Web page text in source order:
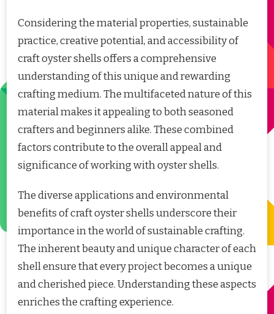
Considering the material properties, sustainable
practice, creative potential, and accessibility of
craft oyster shells offers a comprehensive
understanding of this unique and rewarding
crafting medium. The multifaceted nature of this
material makes it appealing to both seasoned
crafters and beginners alike. These combined
factors contribute to the overall appeal and
significance of working with oyster shells.
The diverse applications and environmental
benefits of craft oyster shells underscore their
importance in the world of sustainable crafting.
The inherent beauty and unique character of each
shell ensure that every project becomes a unique
and cherished piece. Understanding these aspects
enriches the crafting experience.